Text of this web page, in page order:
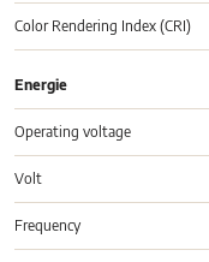
Color Rendering Index (CRI)
Energie
Operating voltage
Volt
Frequency